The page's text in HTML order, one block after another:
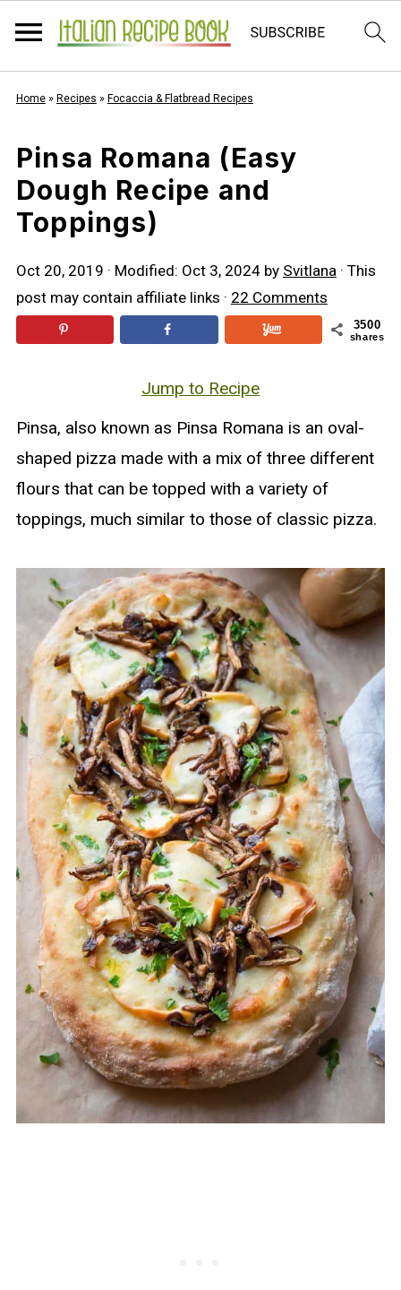
Home» Recipes » Focaccia & Flatbread Recipes
Pinsa Romana (Easy
Dough Recipe and
Toppings)
Oct 20, 2019 · Modified: Oct 3, 2024by Svitlana· This
post may contain affiliate links · 22 Comments
3500
shares
Jump to Recipe
Pinsa, also known as Pinsa Romana is an oval-
shaped pizza made with a mix of three different
flours that can be topped with a variety of
toppings, much similar to those of classic pizza.